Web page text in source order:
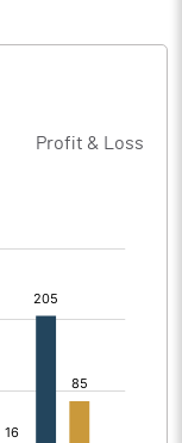
Profit & Loss